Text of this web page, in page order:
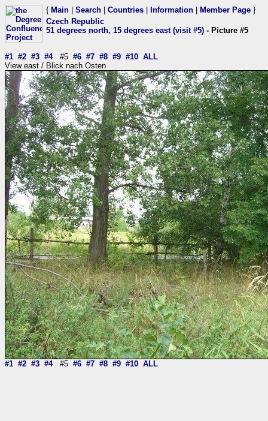
{ Main Search Countries Information Member Page }
Czech Republic
51 degrees north, 15 degrees east (visit #5) - Picture #5
#1 #2 #3 #4#5 #6 #7 #8 #9 #10 ALL
View east / Blick nach Osten
#1 #2 #3 #4#5 #6 #7 #8 #9 #10 ALL